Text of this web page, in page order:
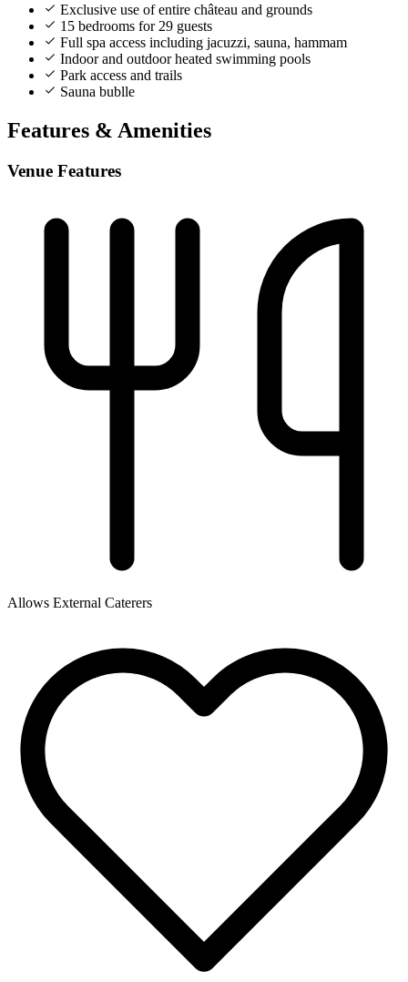
Exclusive use of entire château and grounds
15 bedrooms for 29 guests
Full spa access including jacuzzi, sauna, hammam
Indoor and outdoor heated swimming pools
Park access and trails
Sauna bublle
Features & Amenities
Venue Features
Allows External Caterers